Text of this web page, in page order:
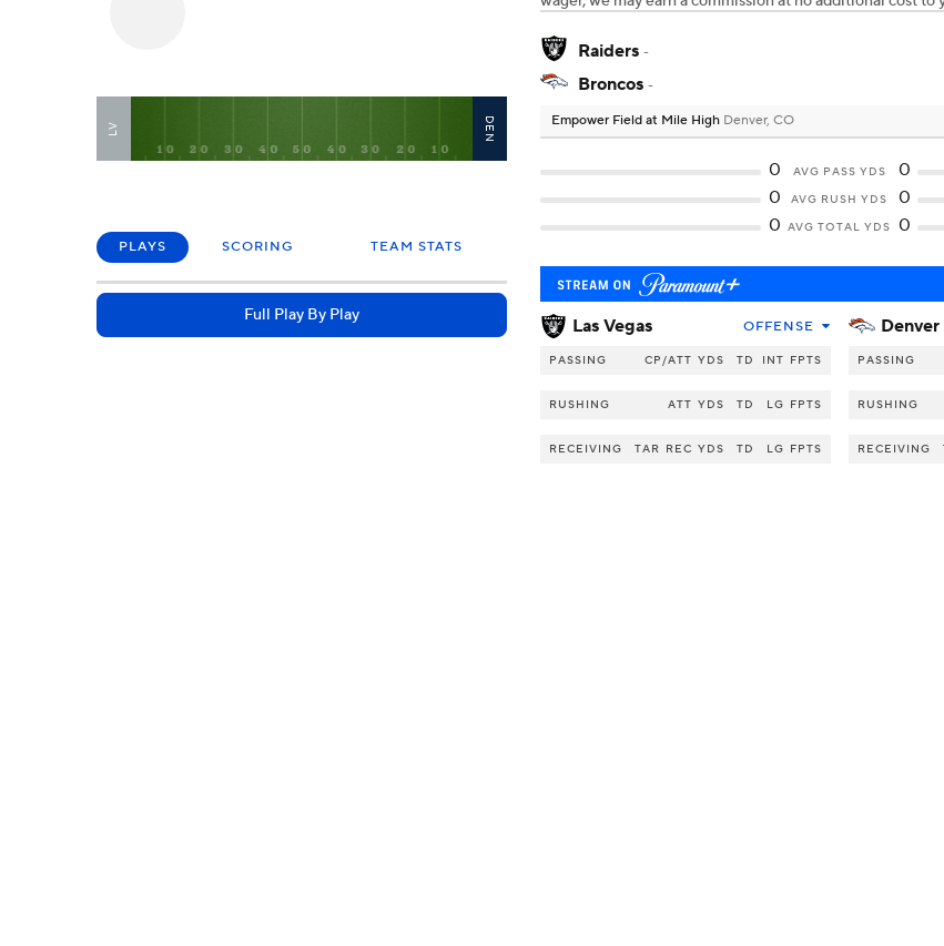
LV DEN
PLAYS SCORING TEAM STATS
Full Play By Play
Raiders -
Broncos -
Empower Field at Mile High Denver, CO
0 AVG PASS YDS
0
0
AVG RUSH YDS
0
0 AVG TOTAL YDS 0
Las Vegas OFFENSE
PASSING CP/ATT YDS TD INT FPTS
RUSHING ATT YDS TD LG FPTS
RECEIVING TAR REC YDS TD LG FPTS
Denver
PASSING
RUSHING
RECEIVING